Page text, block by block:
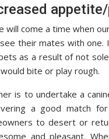
will come a time when
their mates with one.
as a result of not
bite or play rough.
is to undertake a
a good match
to desert or
and pleasant.